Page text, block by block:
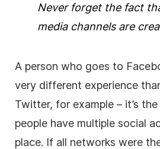
Never forget the fact
media channels are
A person who goes to
very different experience
Twitter, for example – it’s
people have multiple social
place. If all networks were